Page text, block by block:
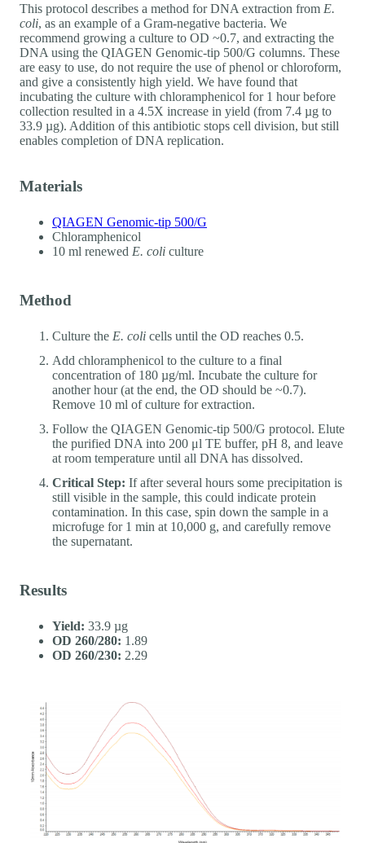
This protocol describes a method for DNA extraction from E.
coli, as an example of a Gram-negative bacteria. We
recommend growing a culture to OD ~0.7, and extracting the
DNA using the QIAGEN Genomic-tip 500/G columns. These
are easy to use, do not require the use of phenol or chloroform,
and give a consistently high yield. We have found that
incubating the culture with chloramphenicol for 1 hour before
collection resulted in a 4.5X increase in yield (from 7.4 µg to
33.9 µg). Addition of this antibiotic stops cell division, but still
enables completion of DNA replication.
Materials
QIAGEN Genomic-tip 500/G
Chloramphenicol
10 ml renewed E. coli culture
Method
Culture the E. coli cells until the OD reaches 0.5.
Add chloramphenicol to the culture to a final
concentration of 180 µg/ml. Incubate the culture for
another hour (at the end, the OD should be ~0.7).
Remove 10 ml of culture for extraction.
Follow the QIAGEN Genomic-tip 500/G protocol. Elute
the purified DNA into 200 μl TE buffer, pH 8, and leave
at room temperature until all DNA has dissolved.
Critical Step: If after several hours some precipitation is
still visible in the sample, this could indicate protein
contamination. In this case, spin down the sample in a
microfuge for 1 min at 10,000 g, and carefully remove
the supernatant.
Results
Yield: 33.9 µg
OD 260/280: 1.89
OD 260/230: 2.29